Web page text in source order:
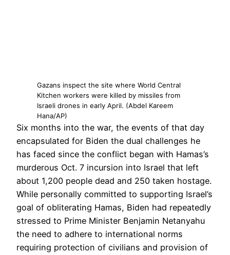
Gazans inspect the site where World Central
Kitchen workers were killed by missiles from
Israeli drones in early April. (Abdel Kareem
Hana/AP)
Six months into the war, the events of that day
encapsulated for Biden the dual challenges he
has faced since the conflict began with Hamas’s
murderous Oct. 7 incursion into Israel that left
about 1,200 people dead and 250 taken hostage.
While personally committed to supporting Israel’s
goal of obliterating Hamas, Biden had repeatedly
stressed to Prime Minister Benjamin Netanyahu
the need to adhere to international norms
requiring protection of civilians and provision of